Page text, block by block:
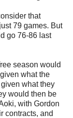
that
79 games. But
go 76-86 last
season would
what the
what they
would then be
with Gordon
contracts, and